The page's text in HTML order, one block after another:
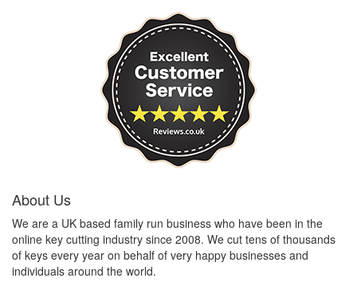
About Us
We are a UK based family run business who have been in the
online key cutting industry since 2008. We cut tens of thousands
of keys every year on behalf of very happy businesses and
individuals around the world.